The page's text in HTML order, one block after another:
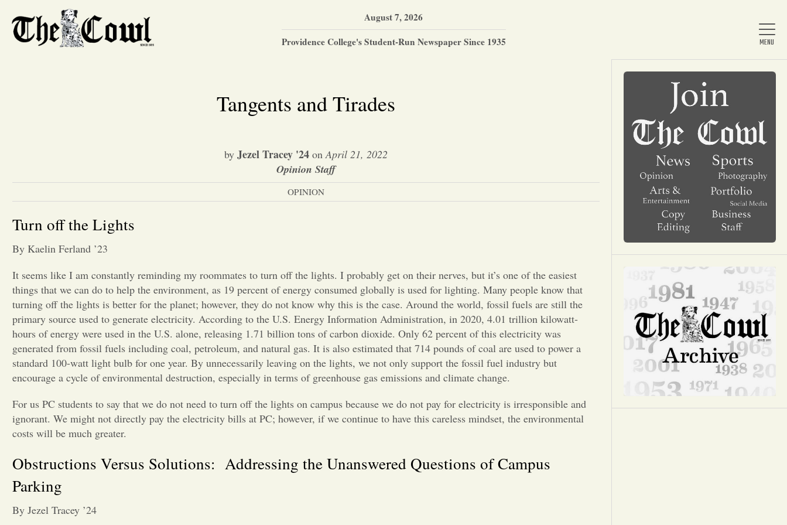
Home
About Us
News
Arts & Entertainment
Opinion
Portfolio
Sports
Letters to the Editor
August 7, 2026
Providence College's Student-Run Newspaper Since 1935
Tangents and Tirades
by Jezel Tracey '24 onApril 21, 2022
Opinion Staff
OPINION
Turn off the Lights
By Kaelin Ferland ’23
It seems like I am constantly reminding my roommates to turn off the lights. I probably get on their nerves, but it’s one of the easiest
things that we can do to help the environment, as 19 percent of energy consumed globally is used for lighting. Many people know that
turning off the lights is better for the planet; however, they do not know why this is the case. Around the world, fossil fuels are still the
primary source used to generate electricity. According to the U.S. Energy Information Administration, in 2020, 4.01 trillion kilowatt-
hours of energy were used in the U.S. alone, releasing 1.71 billion tons of carbon dioxide. Only 62 percent of this electricity was
generated from fossil fuels including coal, petroleum, and natural gas. It is also estimated that 714 pounds of coal are used to power a
standard 100-watt light bulb for one year. By unnecessarily leaving on the lights, we not only support the fossil fuel industry but
encourage a cycle of environmental destruction, especially in terms of greenhouse gas emissions and climate change.
For us PC students to say that we do not need to turn off the lights on campus because we do not pay for electricity is irresponsible and
ignorant. We might not directly pay the electricity bills at PC; however, if we continue to have this careless mindset, the environmental
costs will be much greater.
Obstructions Versus Solutions: Addressing the Unanswered Questions of Campus
Parking
By Jezel Tracey ’24